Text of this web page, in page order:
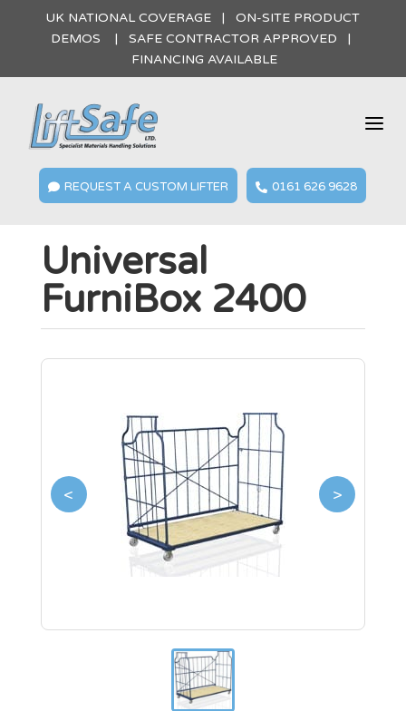
UK NATIONAL COVERAGE | ON-SITE PRODUCT
DEMOS | SAFE CONTRACTOR APPROVED |
FINANCING AVAILABLE
a
 REQUEST A CUSTOM LIFTER  0161 626 9628
Universal
FurniBox 2400
< >